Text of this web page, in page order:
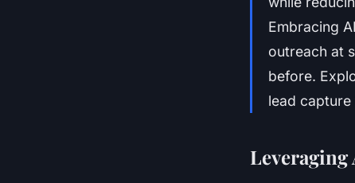
Embracing
outreach at
before.
lead
Leveraging